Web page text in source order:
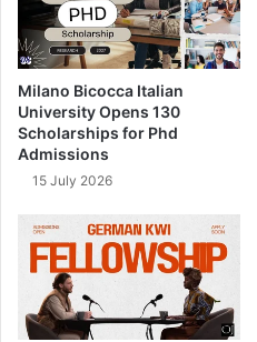
Milano Bicocca Italian
University Opens 130
Scholarships for Phd
Admissions
15 July 2026